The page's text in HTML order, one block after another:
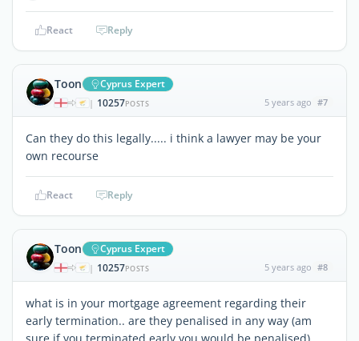
React Reply
Toon Cyprus Expert
| 10257POSTS 5 years ago #7
Can they do this legally..... i think a lawyer may be your
own recourse
React Reply
Toon Cyprus Expert
| 10257POSTS 5 years ago #8
what is in your mortgage agreement regarding their
early termination.. are they penalised in any way (am